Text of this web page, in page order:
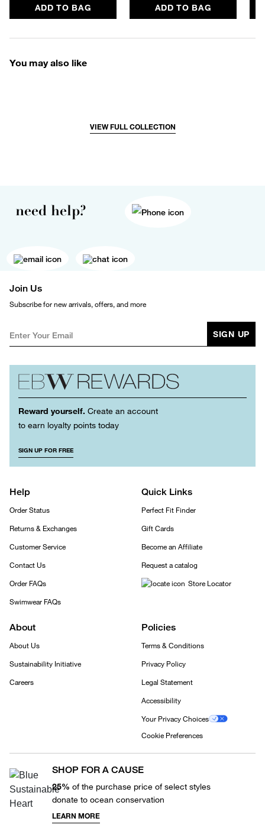
ADD TO BAG ADD TO BAG
You may also like
VIEW FULL COLLECTION
need help?
Join Us
Subscribe for new arrivals, offers, and more
SIGN UP
Reward yourself. Create an account
to earn loyalty points today
SIGN UP FOR FREE
Help
Order Status
Returns & Exchanges
Customer Service
Contact Us
Order FAQs
Swimwear FAQs
Quick Links
Perfect Fit Finder
Gift Cards
Become an Affiliate
Request a catalog
Store Locator
About
About Us
Sustainability Initiative
Careers
Policies
Terms & Conditions
Privacy Policy
Legal Statement
Accessibility
Your Privacy Choices
Cookie Preferences
SHOP FOR A CAUSE
25% of the purchase price of select styles
donate to ocean conservation
LEARN MORE